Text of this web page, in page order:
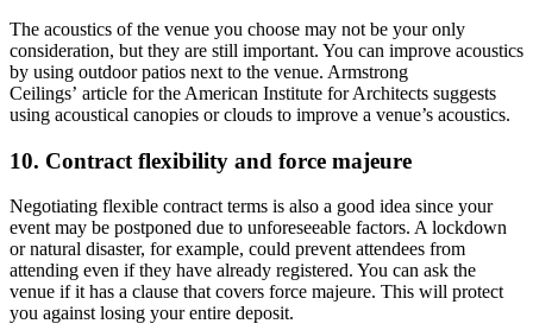
The acoustics of the venue you choose may not be your only
consideration, but they are still important. You can improve acoustics
by using outdoor patios next to the venue. Armstrong
Ceilings’ article for the American Institute for Architects suggests
using acoustical canopies or clouds to improve a venue’s acoustics.
10. Contract flexibility and force majeure
Negotiating flexible contract terms is also a good idea since your
event may be postponed due to unforeseeable factors. A lockdown
or natural disaster, for example, could prevent attendees from
attending even if they have already registered. You can ask the
venue if it has a clause that covers force majeure. This will protect
you against losing your entire deposit.